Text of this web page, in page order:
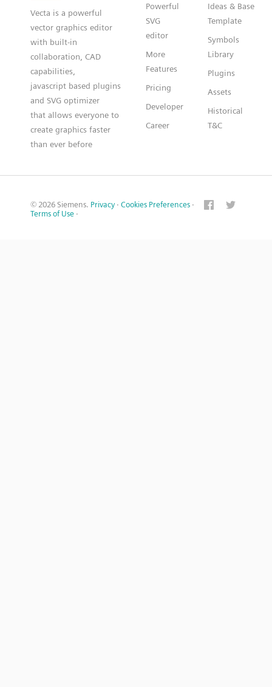
Vecta is a powerful
vector graphics editor
with built-in
collaboration, CAD
capabilities,
javascript based plugins
and SVG optimizer
that allows everyone to
create graphics faster
than ever before
Powerful
SVG
editor
More
Features
Pricing
Developer
Career
Ideas & Base
Template
Symbols
Library
Plugins
Assets
Historical
T&C
© 2026 Siemens. Privacy · Cookies Preferences ·
Terms of Use ·